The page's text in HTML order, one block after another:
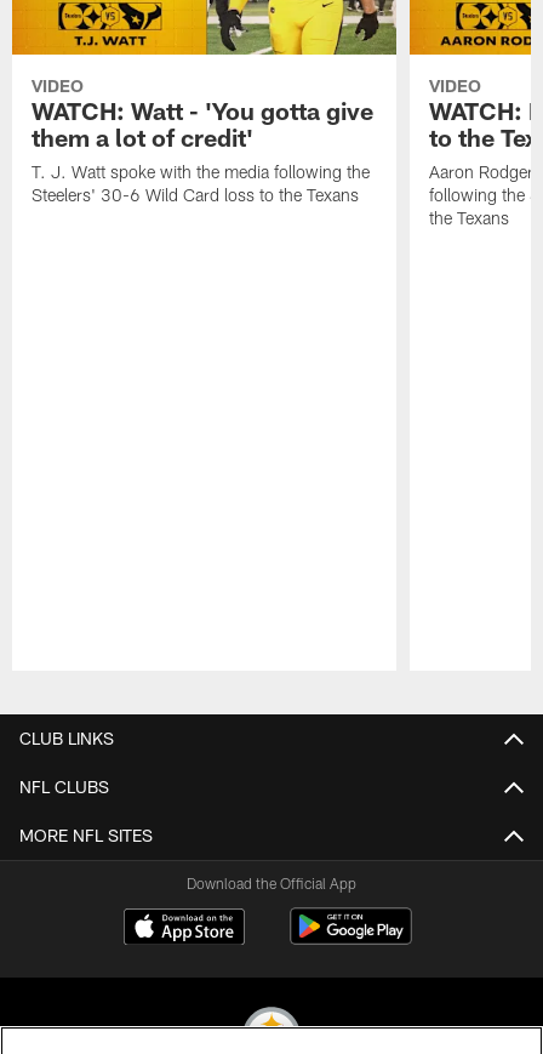
VIDEO
WATCH: Watt - 'You gotta give
them a lot of credit'
T. J. Watt spoke with the media following the
Steelers' 30-6 Wild Card loss to the Texans
VIDEO
WATCH:
to the
Aaron
following the
the Texans
CLUB LINKS
NFL CLUBS
MORE NFL SITES
Download the Official App